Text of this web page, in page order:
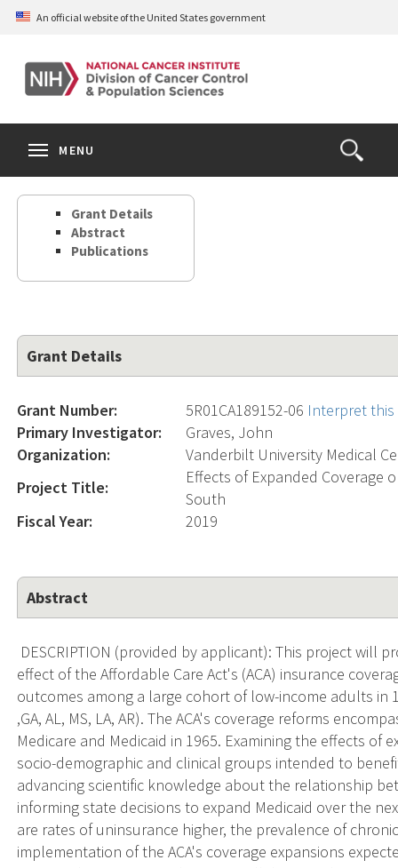
Skip
content
An official website of the United States government
Open
the
Search
MENU
Grant Details
Abstract
Publications
Grant Details
Grant Number: 5R01CA189152-06 Interpret
Primary Investigator:
Graves, John
Organization:
Vanderbilt University Medical
Project Title:
Effects of Expanded Coverage
South
Fiscal Year:
2019
Abstract
DESCRIPTION (provided by applicant): This project will
effect of the Affordable Care Act's (ACA) insurance
outcomes among a large cohort of low-income adults in
,GA, AL, MS, LA, AR). The ACA's coverage reforms
Medicare and Medicaid in 1965. Examining the effects
socio-demographic and clinical groups intended to
advancing scientific knowledge about the relationship
informing state decisions to expand Medicaid over the
are rates of uninsurance higher, the prevalence of
implementation of the ACA's coverage expansions